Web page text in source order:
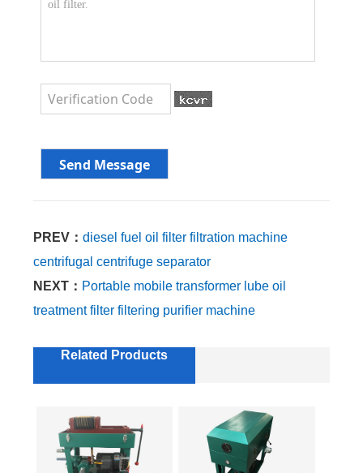
PREV：diesel fuel oil filter filtration machine
centrifugal centrifuge separator
NEXT： Portable mobile transformer lube oil
treatment filter filtering purifier machine
Related Products